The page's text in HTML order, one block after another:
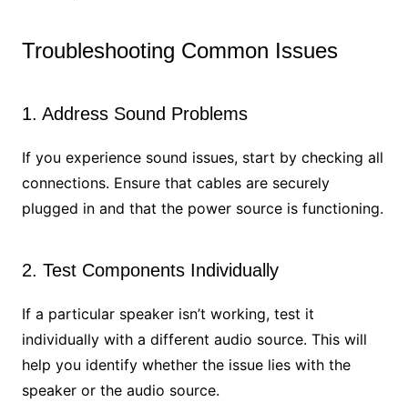
Troubleshooting Common Issues
1. Address Sound Problems
If you experience sound issues, start by checking all
connections. Ensure that cables are securely
plugged in and that the power source is functioning.
2. Test Components Individually
If a particular speaker isn’t working, test it
individually with a different audio source. This will
help you identify whether the issue lies with the
speaker or the audio source.